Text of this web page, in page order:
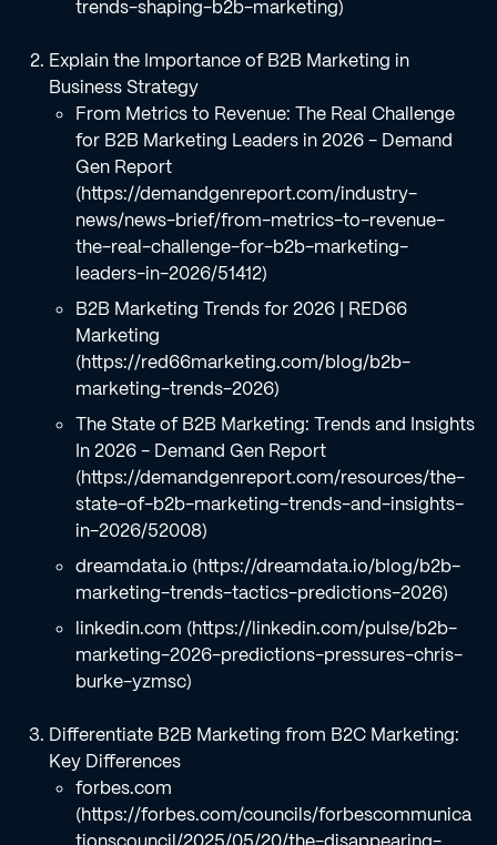
trends-shaping-b2b-marketing)
Explain the Importance of B2B Marketing in
Business Strategy
From Metrics to Revenue: The Real Challenge
for B2B Marketing Leaders in 2026 - Demand
Gen Report
(https://demandgenreport.com/industry-
news/news-brief/from-metrics-to-revenue-
the-real-challenge-for-b2b-marketing-
leaders-in-2026/51412)
B2B Marketing Trends for 2026 | RED66
Marketing
(https://red66marketing.com/blog/b2b-
marketing-trends-2026)
The State of B2B Marketing: Trends and Insights
In 2026 - Demand Gen Report
(https://demandgenreport.com/resources/the-
state-of-b2b-marketing-trends-and-insights-
in-2026/52008)
dreamdata.io (https://dreamdata.io/blog/b2b-
marketing-trends-tactics-predictions-2026)
linkedin.com (https://linkedin.com/pulse/b2b-
marketing-2026-predictions-pressures-chris-
burke-yzmsc)
Differentiate B2B Marketing from B2C Marketing:
Key Differences
forbes.com
(https://forbes.com/councils/forbescommunica